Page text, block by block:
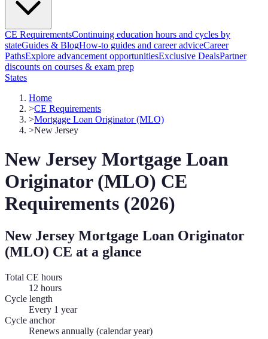
CE RequirementsContinuing education hours and cycles by
stateGuides & BlogHow-to guides and career adviceCareer
PathsExplore advancement opportunitiesExclusive DealsPartner
discounts on courses & exam prep
States
Home
>CE Requirements
>Mortgage Loan Originator (MLO)
>New Jersey
New Jersey Mortgage Loan
Originator (MLO) CE
Requirements (2026)
New Jersey Mortgage Loan Originator
(MLO) CE at a glance
Total CE hours
12 hours
Cycle length
Every 1 year
Cycle anchor
Renews annually (calendar year)